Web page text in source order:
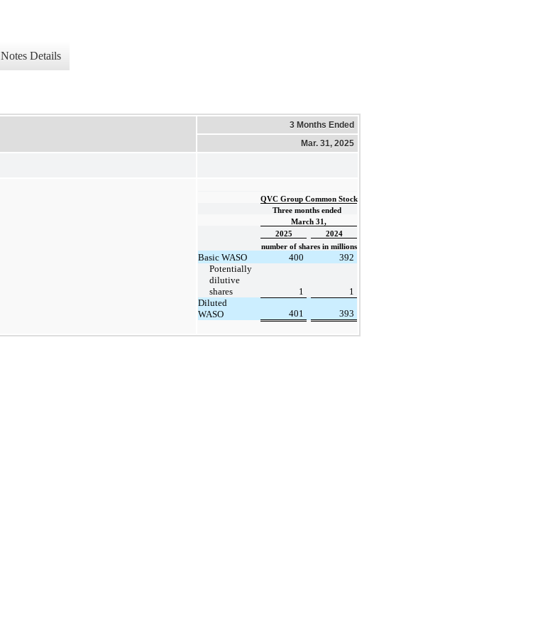
Notes Details
3 Months Ended
Mar. 31, 2025
QVC Group Common Stock
Three months ended
March 31,
2025
2024
number of shares in millions
Basic WASO 400
392
Potentially
dilutive
shares
1
1
Diluted
WASO
401 393